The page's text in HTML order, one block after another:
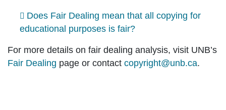
Does Fair Dealing mean that all copying for
educational purposes is fair?
For more details on fair dealing analysis, visit UNB’s
Fair Dealing page or contact copyright@unb.ca.